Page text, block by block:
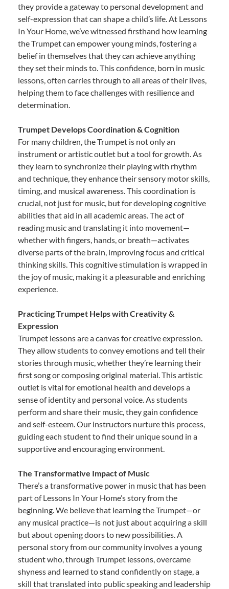
they provide a gateway to personal development and
self-expression that can shape a child’s life. At Lessons
In Your Home, we’ve witnessed firsthand how learning
the Trumpet can empower young minds, fostering a
belief in themselves that they can achieve anything
they set their minds to. This confidence, born in music
lessons, often carries through to all areas of their lives,
helping them to face challenges with resilience and
determination.
Trumpet Develops Coordination & Cognition
For many children, the Trumpet is not only an
instrument or artistic outlet but a tool for growth. As
they learn to synchronize their playing with rhythm
and technique, they enhance their sensory motor skills,
timing, and musical awareness. This coordination is
crucial, not just for music, but for developing cognitive
abilities that aid in all academic areas. The act of
reading music and translating it into movement—
whether with fingers, hands, or breath—activates
diverse parts of the brain, improving focus and critical
thinking skills. This cognitive stimulation is wrapped in
the joy of music, making it a pleasurable and enriching
experience.
Practicing Trumpet Helps with Creativity &
Expression
Trumpet lessons are a canvas for creative expression.
They allow students to convey emotions and tell their
stories through music, whether they’re learning their
first song or composing original material. This artistic
outlet is vital for emotional health and develops a
sense of identity and personal voice. As students
perform and share their music, they gain confidence
and self-esteem. Our instructors nurture this process,
guiding each student to find their unique sound in a
supportive and encouraging environment.
The Transformative Impact of Music
There’s a transformative power in music that has been
part of Lessons In Your Home’s story from the
beginning. We believe that learning the Trumpet—or
any musical practice—is not just about acquiring a skill
but about opening doors to new possibilities. A
personal story from our community involves a young
student who, through Trumpet lessons, overcame
shyness and learned to stand confidently on stage, a
skill that translated into public speaking and leadership